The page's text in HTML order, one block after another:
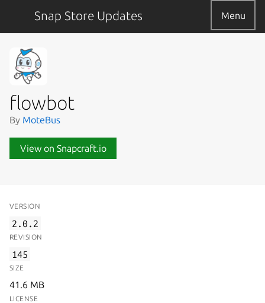
Snap Store Updates Menu
flowbot
By MoteBus
View on Snapcraft.io
VERSION
2.0.2
REVISION
145
SIZE
41.6 MB
LICENSE